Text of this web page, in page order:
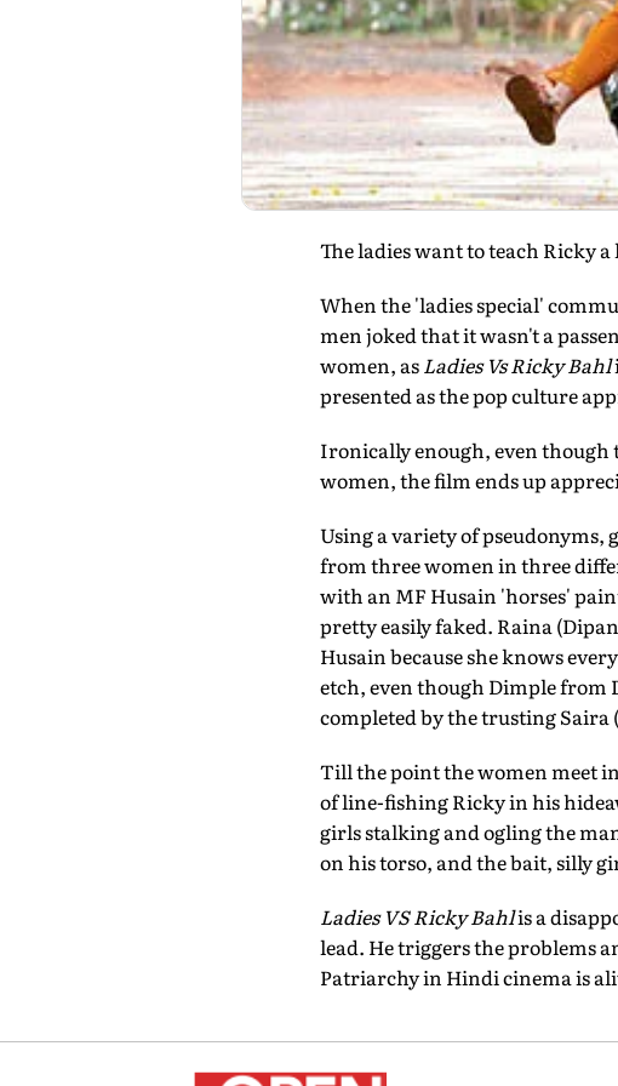
The ladies want to teach Ricky
When the 'ladies special'
men joked that it wasn't a
women, asLadies Vs Ricky Bahl
presented as the pop culture
Ironically enough, even though
women, the film ends up
Using a variety of pseudonyms,
from three women in three
with an MF Husain 'horses'
pretty easily faked. Raina
Husain because she knows
etch, even though Dimple from
completed by the trusting
Till the point the women meet
of line-fishing Ricky in his
girls stalking and ogling the
on his torso, and the bait, silly
Ladies VS Ricky Bahlis a
lead. He triggers the problems
Patriarchy in Hindi cinema is